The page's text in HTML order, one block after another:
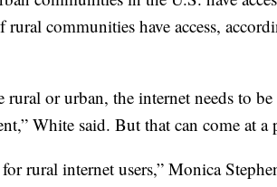
communities have access,
rural or urban, the internet needs to
White said. But that can come at a
rural internet users,” Monica